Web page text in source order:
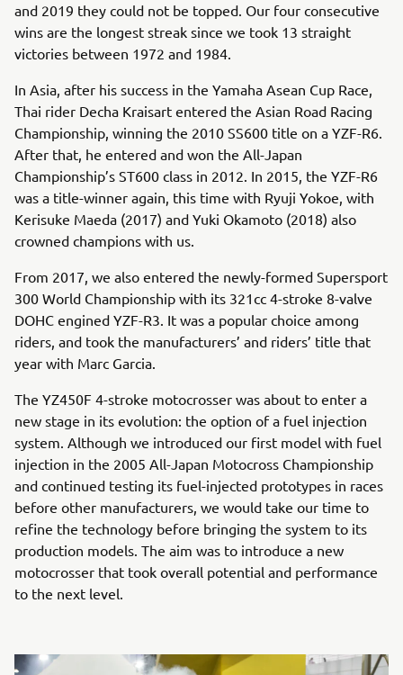
and 2019 they could not be topped. Our four consecutive
wins are the longest streak since we took 13 straight
victories between 1972 and 1984.
In Asia, after his success in the Yamaha Asean Cup Race,
Thai rider Decha Kraisart entered the Asian Road Racing
Championship, winning the 2010 SS600 title on a YZF-R6.
After that, he entered and won the All-Japan
Championship’s ST600 class in 2012. In 2015, the YZF-R6
was a title-winner again, this time with Ryuji Yokoe, with
Kerisuke Maeda (2017) and Yuki Okamoto (2018) also
crowned champions with us.
From 2017, we also entered the newly-formed Supersport
300 World Championship with its 321cc 4-stroke 8-valve
DOHC engined YZF-R3. It was a popular choice among
riders, and took the manufacturers’ and riders’ title that
year with Marc Garcia.
The YZ450F 4-stroke motocrosser was about to enter a
new stage in its evolution: the option of a fuel injection
system. Although we introduced our first model with fuel
injection in the 2005 All-Japan Motocross Championship
and continued testing its fuel-injected prototypes in races
before other manufacturers, we would take our time to
refine the technology before bringing the system to its
production models. The aim was to introduce a new
motocrosser that took overall potential and performance
to the next level.